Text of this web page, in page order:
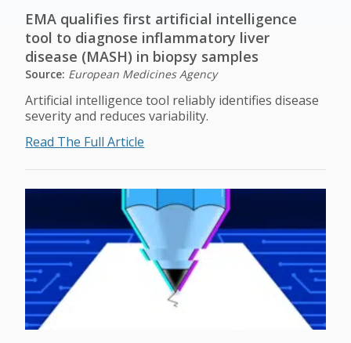
EMA qualifies first artificial intelligence
tool to diagnose inflammatory liver
disease (MASH) in biopsy samples
Source: European Medicines Agency
Artificial intelligence tool reliably identifies disease
severity and reduces variability.
Read The Full Article